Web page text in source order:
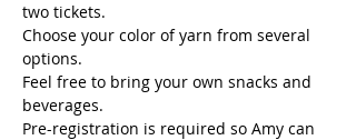
two tickets.
Choose your color of yarn from several
options.
Feel free to bring your own snacks and
beverages.
Pre-registration is required so Amy can